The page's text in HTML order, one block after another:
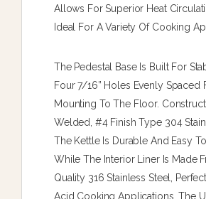
Allows For Superior Heat
Ideal For A Variety Of Cooking
The Pedestal Base Is Built For
Four 7/16” Holes Evenly Spaced
Mounting To The Floor.
Welded, #4 Finish Type 304
The Kettle Is Durable And Easy To
While The Interior Liner Is Made
Quality 316 Stainless Steel,
Acid Cooking Applications. The